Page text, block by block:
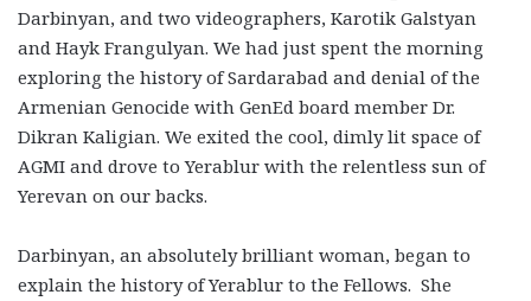
Darbinyan, and two videographers, Karotik Galstyan
and Hayk Frangulyan. We had just spent the morning
exploring the history of Sardarabad and denial of the
Armenian Genocide with GenEd board member Dr.
Dikran Kaligian. We exited the cool, dimly lit space of
AGMI and drove to Yerablur with the relentless sun of
Yerevan on our backs.
Darbinyan, an absolutely brilliant woman, began to
explain the history of Yerablur to the Fellows. She